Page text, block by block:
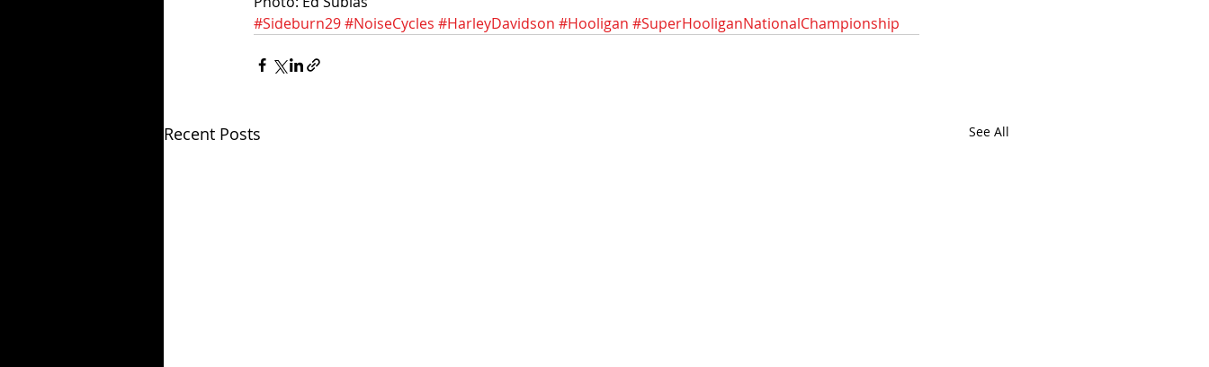
#Sideburn29#NoiseCycles #HarleyDavidson #Hooligan #SuperHooliganNationalChampionship
Recent Posts See All